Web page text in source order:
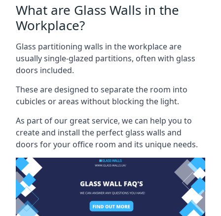
What are Glass Walls in the
Workplace?
Glass partitioning walls in the workplace are
usually single-glazed partitions, often with glass
doors included.
These are designed to separate the room into
cubicles or areas without blocking the light.
As part of our great service, we can help you to
create and install the perfect glass walls and
doors for your office room and its unique needs.